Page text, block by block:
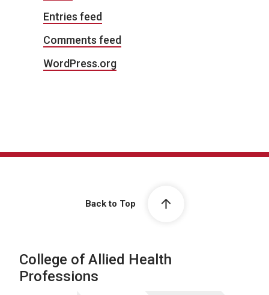
Entries feed
Comments feed
WordPress.org
Back to Top
College of Allied Health
Professions